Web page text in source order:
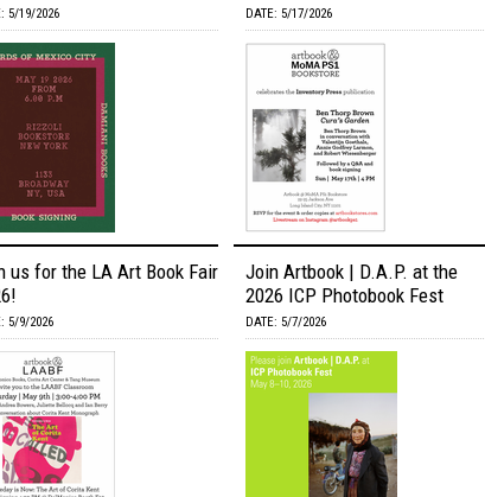
5/19/2026 DATE: 5/17/2026
us for the LA Art Book Fair
5/9/2026
Join Artbook | D.A.P. at the
2026 ICP Photobook Fest
DATE: 5/7/2026